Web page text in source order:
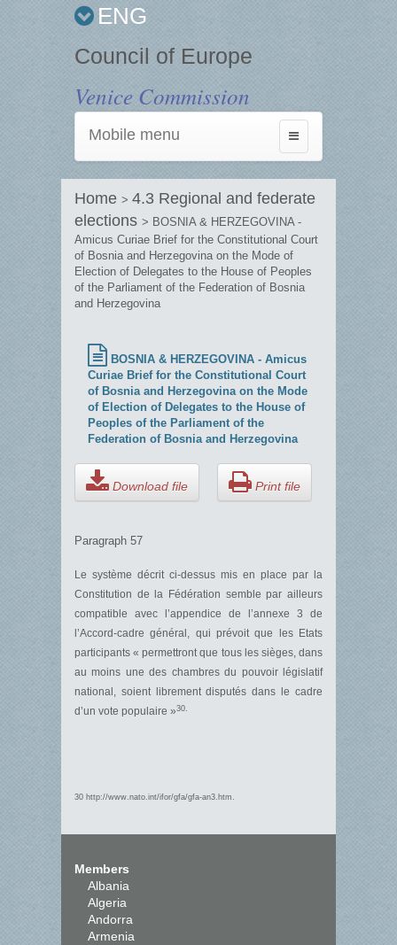
ENG
Council of Europe
Venice Commission
Toggle
navigation
Mobile menu
Home > 4.3 Regional and federate
elections > BOSNIA & HERZEGOVINA -
Amicus Curiae Brief for the Constitutional Court
of Bosnia and Herzegovina on the Mode of
Election of Delegates to the House of Peoples
of the Parliament of the Federation of Bosnia
and Herzegovina
BOSNIA & HERZEGOVINA - Amicus
Curiae Brief for the Constitutional Court
of Bosnia and Herzegovina on the Mode
of Election of Delegates to the House of
Peoples of the Parliament of the
Federation of Bosnia and Herzegovina
Download file Print file
Paragraph 57
Le système décrit ci-dessus mis en place par la
Constitution de la Fédération semble par ailleurs
compatible avec l’appendice de l’annexe 3 de
l’Accord-cadre général, qui prévoit que les Etats
participants « permettront que tous les sièges, dans
au moins une des chambres du pouvoir législatif
national, soient librement disputés dans le cadre
d’un vote populaire »30.
30 http://www.nato.int/ifor/gfa/gfa-an3.htm.
Members
Albania
Algeria
Andorra
Armenia